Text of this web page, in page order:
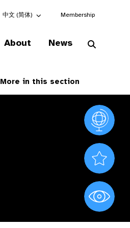
Choose an alternate language here
中文 (简体) Membership
About News
More in this section
Vision
Valued
World